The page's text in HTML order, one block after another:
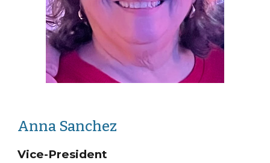
Anna Sanchez
Vice-President